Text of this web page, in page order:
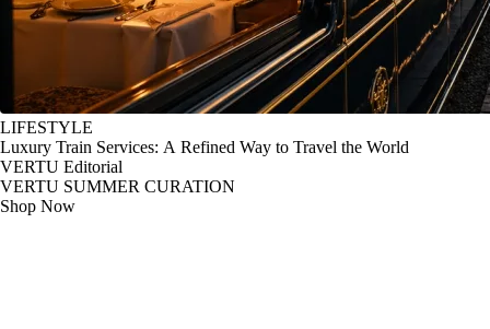
LIFESTYLE
Luxury Train Services: A Refined Way to Travel the World
VERTU Editorial
VERTU SUMMER CURATION
Shop Now